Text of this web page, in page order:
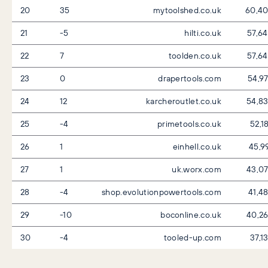
20 35 mytoolshed.co.uk
21
-5 hilti.co.uk
22
7 toolden.co.uk
23
0 drapertools.com
24
12 karcheroutlet.co.uk
25
-4 primetools.co.uk
26
1 einhell.co.uk
27
1 uk.worx.com
28
-4 shop.evolutionpowertools.com
29
-10 boconline.co.uk
30
-4 tooled-up.com